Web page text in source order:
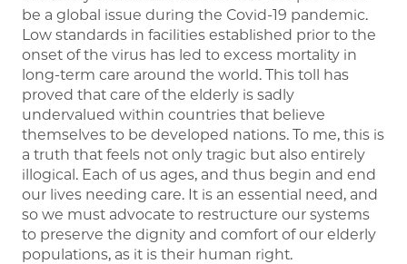
be a global issue during the Covid-19 pandemic.
Low standards in facilities established prior to the
onset of the virus has led to excess mortality in
long-term care around the world. This toll has
proved that care of the elderly is sadly
undervalued within countries that believe
themselves to be developed nations. To me, this is
a truth that feels not only tragic but also entirely
illogical. Each of us ages, and thus begin and end
our lives needing care. It is an essential need, and
so we must advocate to restructure our systems
to preserve the dignity and comfort of our elderly
populations, as it is their human right.